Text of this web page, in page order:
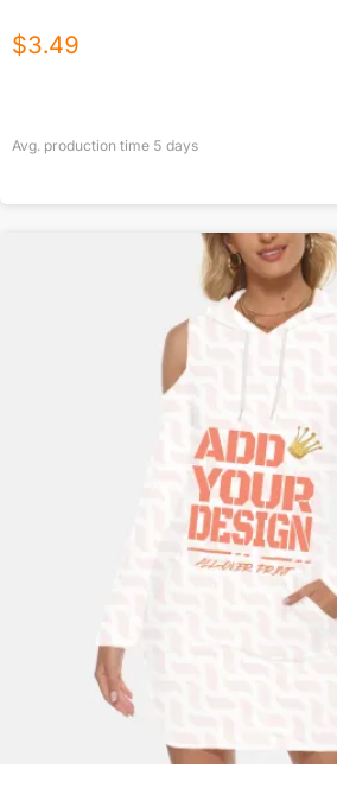
$3.49
Avg. production time 5 days